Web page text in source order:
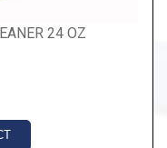
24 OZ